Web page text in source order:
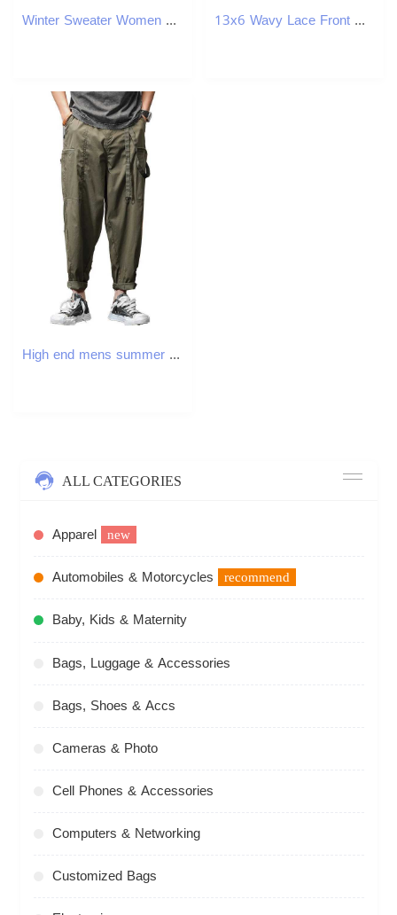
Winter Sweater Women Plus Size Knitted Fashion Sweater Jacket Black Cotton Cardigan Female Casual Korean Cardigan Sweaters 201023 13x6 Wavy Lace Front Wig With Bangs Brazilian Remy 360 Frontal Human Hair Wigs Glueless 200 Density For Black Women
High end mens summer thin loose casual pants straight top handmade work pants tight ice pants mens pants W241009
ALL CATEGORIES
Apparel new
Automobiles & Motorcycles recommend
Baby, Kids & Maternity
Bags, Luggage & Accessories
Bags, Shoes & Accs
Cameras & Photo
Cell Phones & Accessories
Computers & Networking
Customized Bags